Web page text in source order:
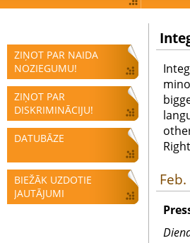
ZIŅOT PAR NAIDA
NOZIEGUMU!
ZIŅOT PAR
DISKRIMINĀCIJU!
DATUBĀZE
BIEŽĀK UZDOTIE
JAUTĀJUMI